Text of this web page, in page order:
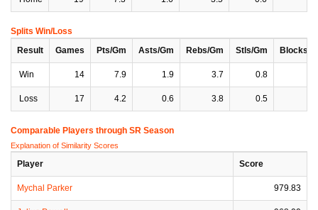
Splits Win/Loss
Result
Games Pts/Gm Asts/Gm Rebs/Gm Stls/Gm Blocks/
Win 14 7.9 1.9 3.7 0.8
Loss 17 4.2 0.6 3.8 0.5
Comparable Players through SR Season
Explanation of Similarity Scores
Player Score
Mychal Parker 979.83